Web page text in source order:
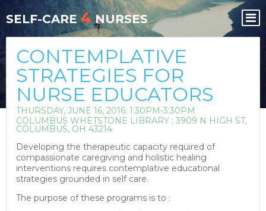
to
content
to
content
SELF-CARE4NURSES
CONTEMPLATIVE
STRATEGIES FOR
NURSE EDUCATORS
THURSDAY, JUNE 16, 2016; 1:30PM-3:30PM
COLUMBUS WHETSTONE LIBRARY ; 3909 N HIGH ST,
COLUMBUS, OH 43214
Developing the therapeutic capacity required of
compassionate caregiving and holistic healing
interventions requires contemplative educational
strategies grounded in self care.
The purpose of these programs is to :